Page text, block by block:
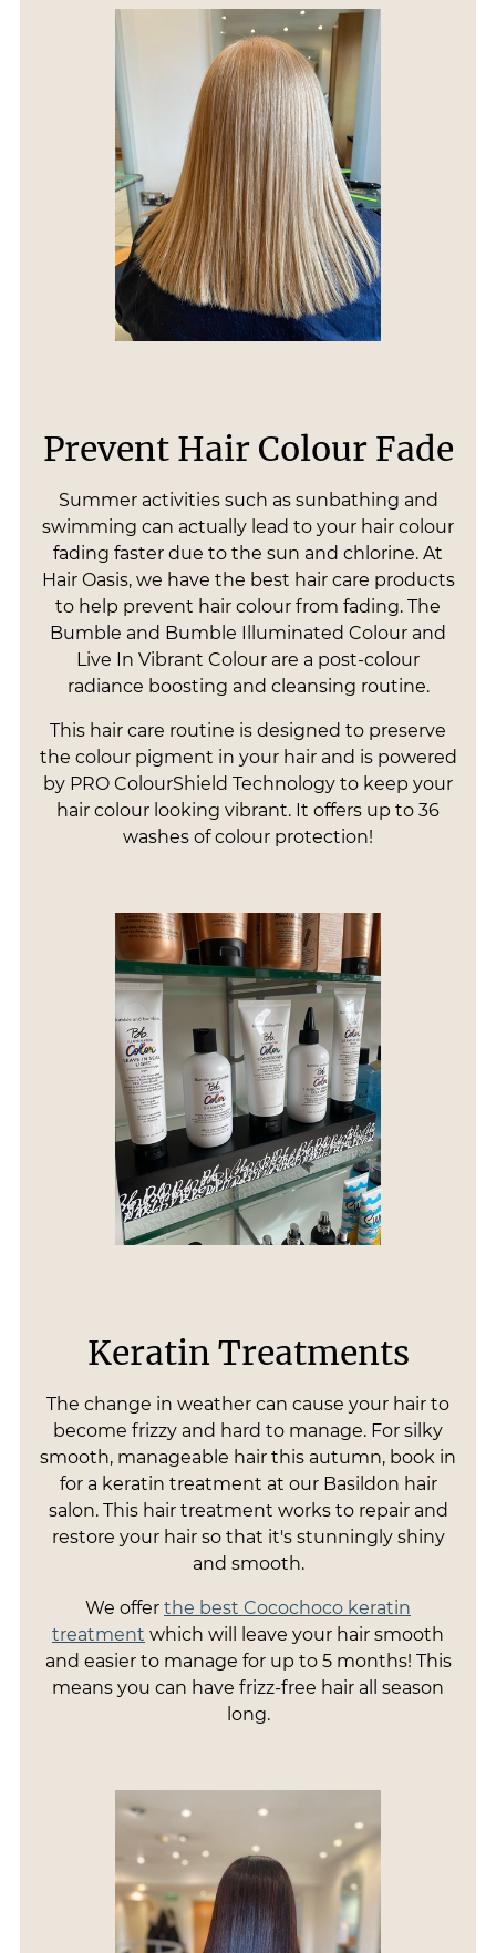
Prevent Hair Colour Fade
Summer activities such as sunbathing and
swimming can actually lead to your hair colour
fading faster due to the sun and chlorine. At
Hair Oasis, we have the best hair care products
to help prevent hair colour from fading. The
Bumble and Bumble Illuminated Colour and
Live In Vibrant Colour are a post-colour
radiance boosting and cleansing routine.
This hair care routine is designed to preserve
the colour pigment in your hair and is powered
by PRO ColourShield Technology to keep your
hair colour looking vibrant. It offers up to 36
washes of colour protection!
Keratin Treatments
The change in weather can cause your hair to
become frizzy and hard to manage. For silky
smooth, manageable hair this autumn, book in
for a keratin treatment at our Basildon hair
salon. This hair treatment works to repair and
restore your hair so that it's stunningly shiny
and smooth.
We offer the best Cocochoco keratin
treatment which will leave your hair smooth
and easier to manage for up to 5 months! This
means you can have frizz-free hair all season
long.